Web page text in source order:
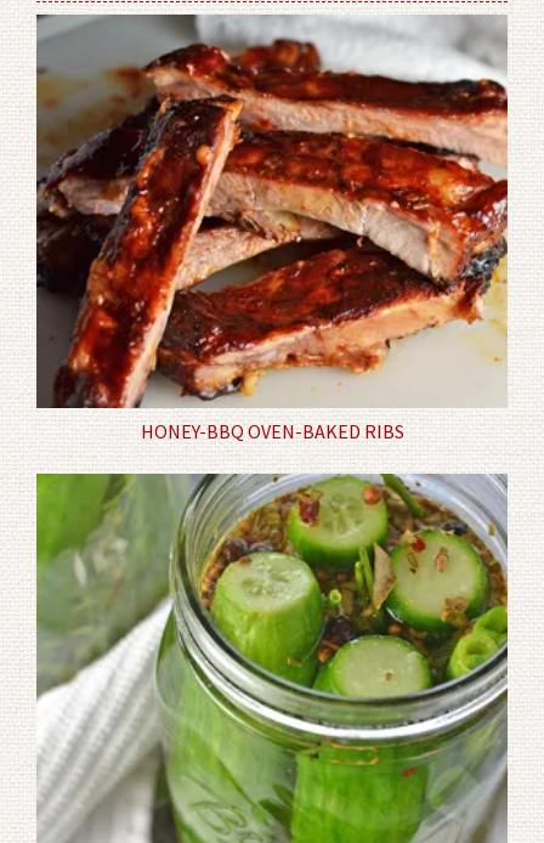
HONEY-BBQ OVEN-BAKED RIBS